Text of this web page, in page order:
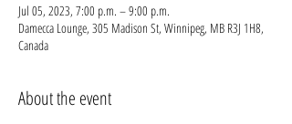
Jul 05, 2023, 7:00 p.m. – 9:00 p.m.
Damecca Lounge, 305 Madison St, Winnipeg, MB R3J 1H8,
Canada
About the event